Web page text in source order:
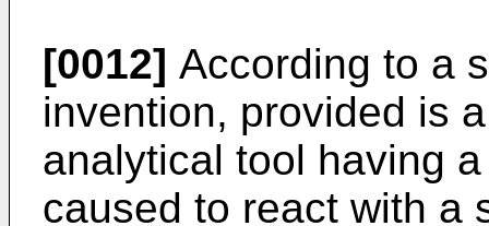
[0012] According to a
invention, provided is
analytical tool having
caused to react with a